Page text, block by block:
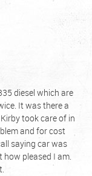
diesel which are
It was there a
took care of in
and for cost
saying car was
how pleased I am.